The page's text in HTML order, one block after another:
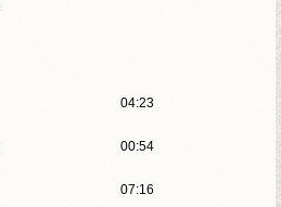
04:23
00:54
07:16